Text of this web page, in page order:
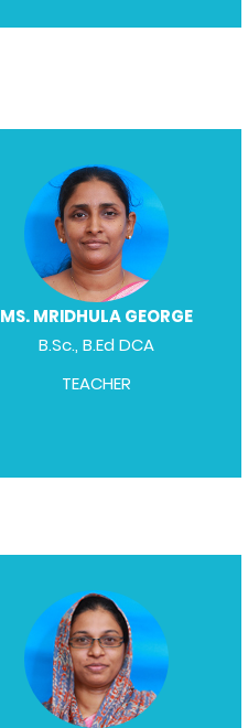
MS. MRIDHULA GEORGE
B.Sc., B.Ed DCA
TEACHER